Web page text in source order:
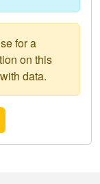
for a
on this
data.